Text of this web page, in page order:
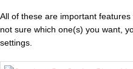
All of these are important
not sure which one(s) you want,
settings.